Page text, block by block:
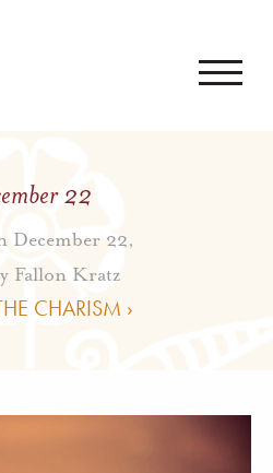
22
December 22,
Fallon Kratz
CHARISM ›